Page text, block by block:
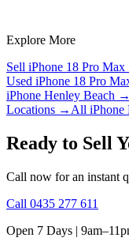
Explore More
Sell iPhone 18 Pro Max
Used iPhone 18 Pro
iPhone Henley Beach →
Locations → All iPhone
Ready to Sell
Call now for an instant
Call 0435 277 611
Open 7 Days |